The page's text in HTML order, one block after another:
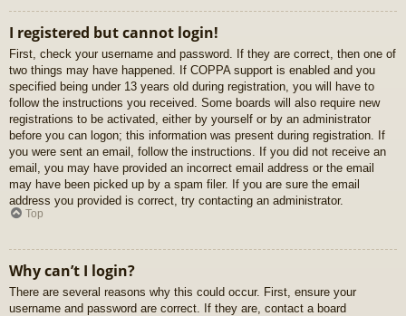
I registered but cannot login!
First, check your username and password. If they are correct, then one of
two things may have happened. If COPPA support is enabled and you
specified being under 13 years old during registration, you will have to
follow the instructions you received. Some boards will also require new
registrations to be activated, either by yourself or by an administrator
before you can logon; this information was present during registration. If
you were sent an email, follow the instructions. If you did not receive an
email, you may have provided an incorrect email address or the email
may have been picked up by a spam filer. If you are sure the email
address you provided is correct, try contacting an administrator.
Top
Why can’t I login?
There are several reasons why this could occur. First, ensure your
username and password are correct. If they are, contact a board